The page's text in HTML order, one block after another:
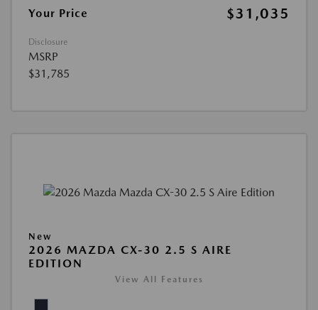
Your Price $31,035
Disclosure
MSRP
$31,785
New
2026 MAZDA CX-30 2.5 S AIRE
EDITION
View All Features